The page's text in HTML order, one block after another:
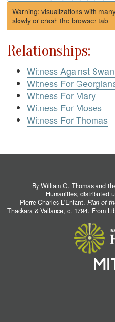
Warning: visualizations with
slowly or crash the browser tab
Relationships:
Witness Against
Witness For
Witness For Mary
Witness For Moses
Witness For Thomas
By William G. Thomas and
Humanities, distributed
Pierre Charles L'Enfant. Plan of
Thackara & Vallance, c. 1794. From